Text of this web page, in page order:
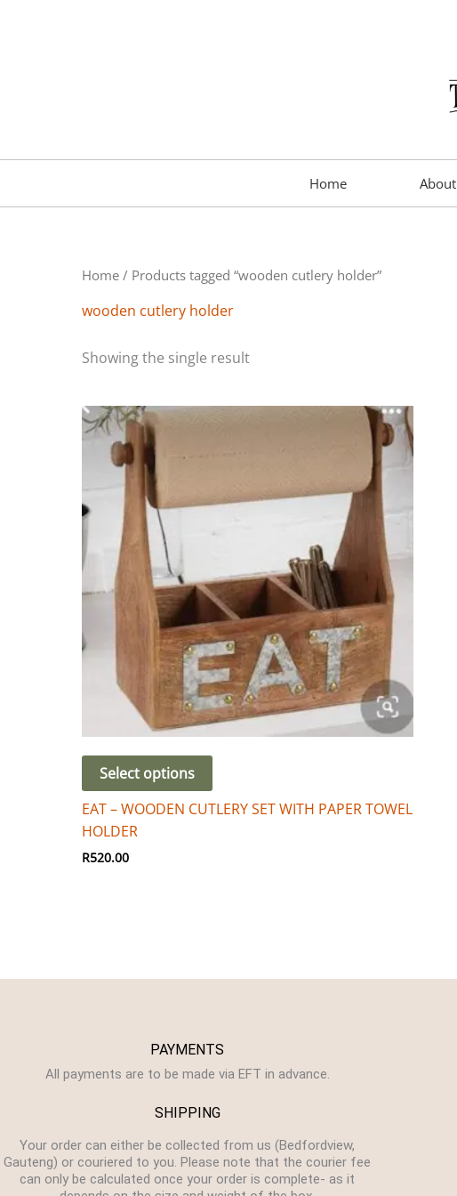
Home About
Home / Products tagged “wooden cutlery holder”
wooden cutlery holder
Showing the single result
Select options
EAT – WOODEN CUTLERY SET WITH PAPER TOWEL
HOLDER
R520.00
PAYMENTS
All payments are to be made via EFT in advance.
SHIPPING
Your order can either be collected from us (Bedfordview,
Gauteng) or couriered to you. Please note that the courier fee
can only be calculated once your order is complete- as it